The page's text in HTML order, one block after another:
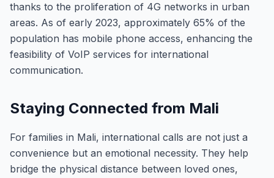
thanks to the proliferation of 4G networks in urban
areas. As of early 2023, approximately 65% of the
population has mobile phone access, enhancing the
feasibility of VoIP services for international
communication.
Staying Connected from Mali
For families in Mali, international calls are not just a
convenience but an emotional necessity. They help
bridge the physical distance between loved ones,